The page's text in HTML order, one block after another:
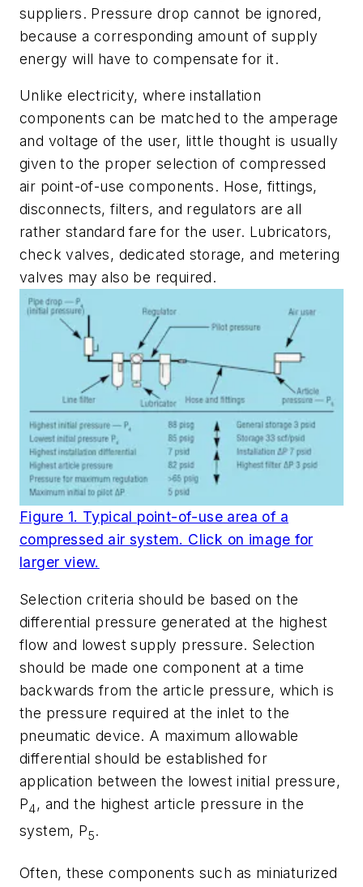
suppliers. Pressure drop cannot be ignored,
because a corresponding amount of supply
energy will have to compensate for it.
Unlike electricity, where installation
components can be matched to the amperage
and voltage of the user, little thought is usually
given to the proper selection of compressed
air point-of-use components. Hose, fittings,
disconnects, filters, and regulators are all
rather standard fare for the user. Lubricators,
check valves, dedicated storage, and metering
valves may also be required.
Figure 1. Typical point-of-use area of a
compressed air system. Click on image for
larger view.
Selection criteria should be based on the
differential pressure generated at the highest
flow and lowest supply pressure. Selection
should be made one component at a time
backwards from the article pressure, which is
the pressure required at the inlet to the
pneumatic device. A maximum allowable
differential should be established for
application between the lowest initial pressure,
P4, and the highest article pressure in the
system, P5.
Often, these components such as miniaturized